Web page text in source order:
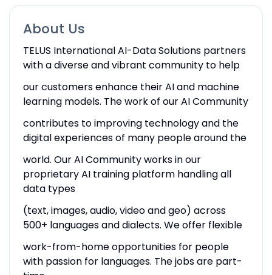
About Us
TELUS International AI-Data Solutions partners
with a diverse and vibrant community to help
our customers enhance their AI and machine
learning models. The work of our AI Community
contributes to improving technology and the
digital experiences of many people around the
world. Our AI Community works in our
proprietary AI training platform handling all
data types
(text, images, audio, video and geo) across
500+ languages and dialects. We offer flexible
work-from-home opportunities for people
with passion for languages. The jobs are part-